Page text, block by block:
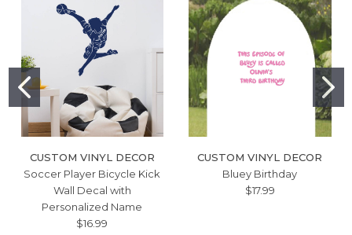
CUSTOM VINYL DECOR
Soccer Player Bicycle Kick
Wall Decal with
Personalized Name
$16.99
CUSTOM VINYL DECOR
Bluey Birthday
$17.99